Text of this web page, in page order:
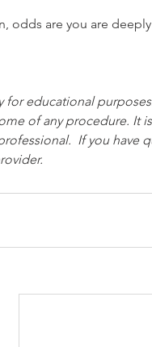
odds are you are
for educational
of any procedure. It
If you have